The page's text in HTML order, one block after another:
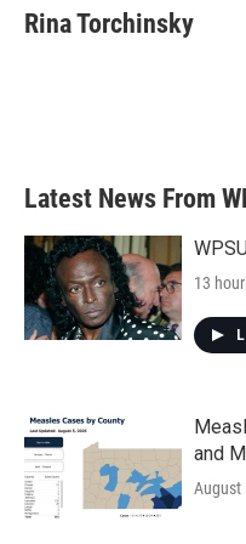
e
b
t
t
k
e
i
l
Rina Torchinsky
Latest News From
13
and
August